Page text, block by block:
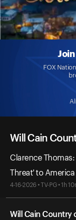
FOX
Will Cain
Clarence Thomas:
Threat' to
4-16-2026 • TV-PG • 1h
Will Cain Country